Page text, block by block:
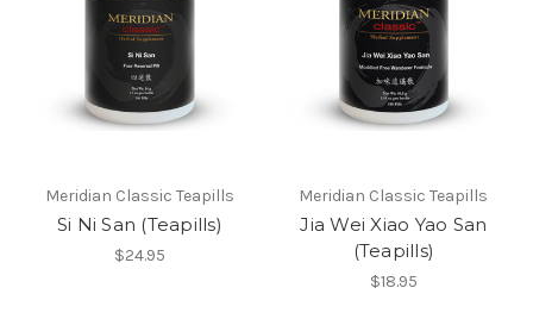
Meridian Classic Teapills
Si Ni San (Teapills)
$24.95
Meridian Classic Teapills
Jia Wei Xiao Yao San
(Teapills)
$18.95